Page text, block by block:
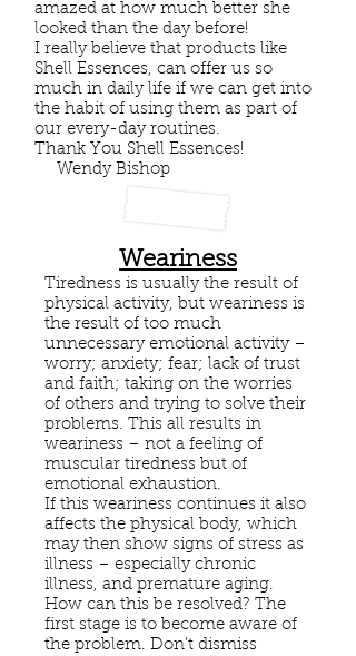
amazed at how much better she
looked than the day before!
I really believe that products like
Shell Essences, can offer us so
much in daily life if we can get into
the habit of using them as part of
our every-day routines.
Thank You Shell Essences!
Wendy Bishop
Weariness
Tiredness is usually the result of
physical activity, but weariness is
the result of too much
unnecessary emotional activity –
worry; anxiety; fear; lack of trust
and faith; taking on the worries
of others and trying to solve their
problems. This all results in
weariness – not a feeling of
muscular tiredness but of
emotional exhaustion.
If this weariness continues it also
affects the physical body, which
may then show signs of stress as
illness – especially chronic
illness, and premature aging.
How can this be resolved? The
first stage is to become aware of
the problem. Don’t dismiss